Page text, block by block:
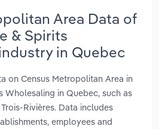
Area Data of
& Spirits
in Quebec
on Census Metropolitan Area in
Wholesaling in Quebec, such as
Rivières. Data includes
employees and